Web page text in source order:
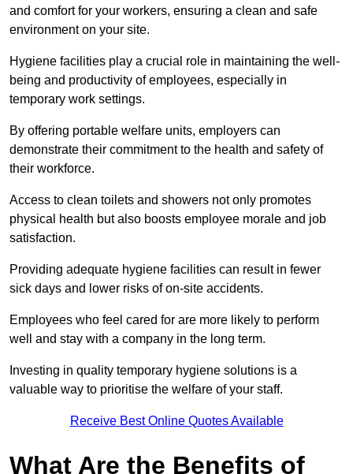
and comfort for your workers, ensuring a clean and safe
environment on your site.
Hygiene facilities play a crucial role in maintaining the well-
being and productivity of employees, especially in
temporary work settings.
By offering portable welfare units, employers can
demonstrate their commitment to the health and safety of
their workforce.
Access to clean toilets and showers not only promotes
physical health but also boosts employee morale and job
satisfaction.
Providing adequate hygiene facilities can result in fewer
sick days and lower risks of on-site accidents.
Employees who feel cared for are more likely to perform
well and stay with a company in the long term.
Investing in quality temporary hygiene solutions is a
valuable way to prioritise the welfare of your staff.
Receive Best Online Quotes Available
What Are the Benefits of